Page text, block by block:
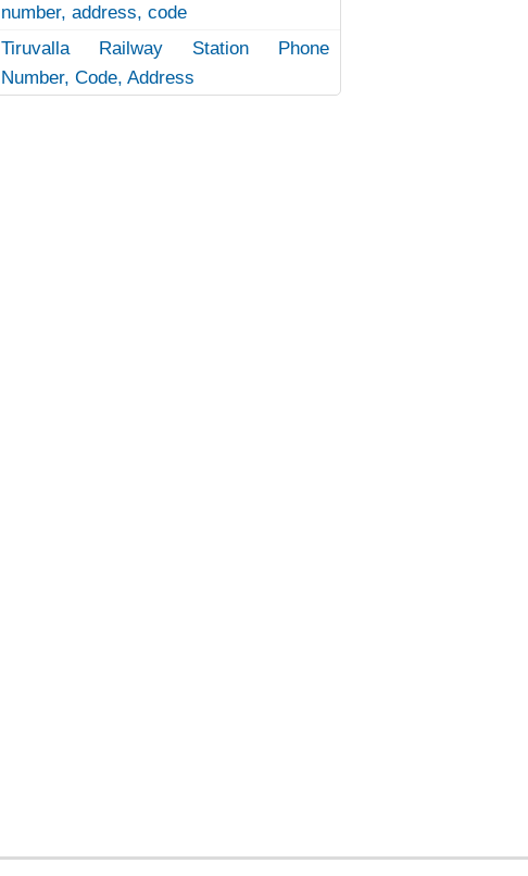
number, address, code
Tiruvalla Railway Station Phone
Number, Code, Address